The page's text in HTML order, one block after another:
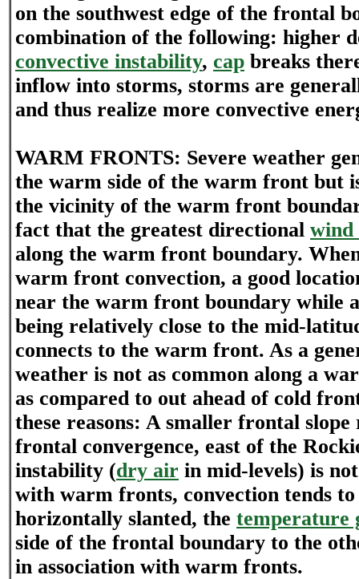
on the southwest edge of the frontal
combination of the following: higher
convective instability, cap breaks
inflow into storms, storms are
and thus realize more convective
WARM FRONTS: Severe weather
the warm side of the warm front but
the vicinity of the warm front
fact that the greatest directional wind
along the warm front boundary.
warm front convection, a good
near the warm front boundary while
being relatively close to the mid-
connects to the warm front. As a
weather is not as common along a
as compared to out ahead of cold
these reasons: A smaller frontal slope
frontal convergence, east of the
instability (dry air in mid-levels) is
with warm fronts, convection tends
horizontally slanted, the temperature
side of the frontal boundary to the
in association with warm fronts.